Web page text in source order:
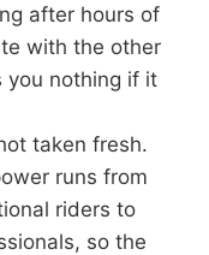
after hours of
with the other
you nothing if it
taken fresh.
runs from
riders to
so the